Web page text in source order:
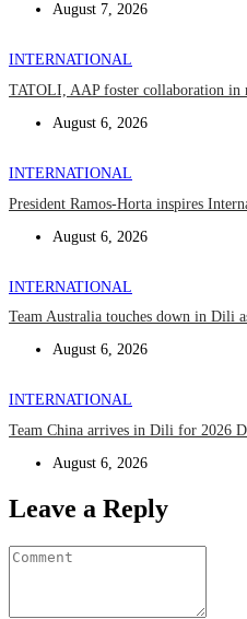
August 7, 2026
INTERNATIONAL
TATOLI, AAP foster collaboration in
August 6, 2026
INTERNATIONAL
President Ramos-Horta inspires
August 6, 2026
INTERNATIONAL
Team Australia touches down in Dili
August 6, 2026
INTERNATIONAL
Team China arrives in Dili for 2026
August 6, 2026
Leave a Reply